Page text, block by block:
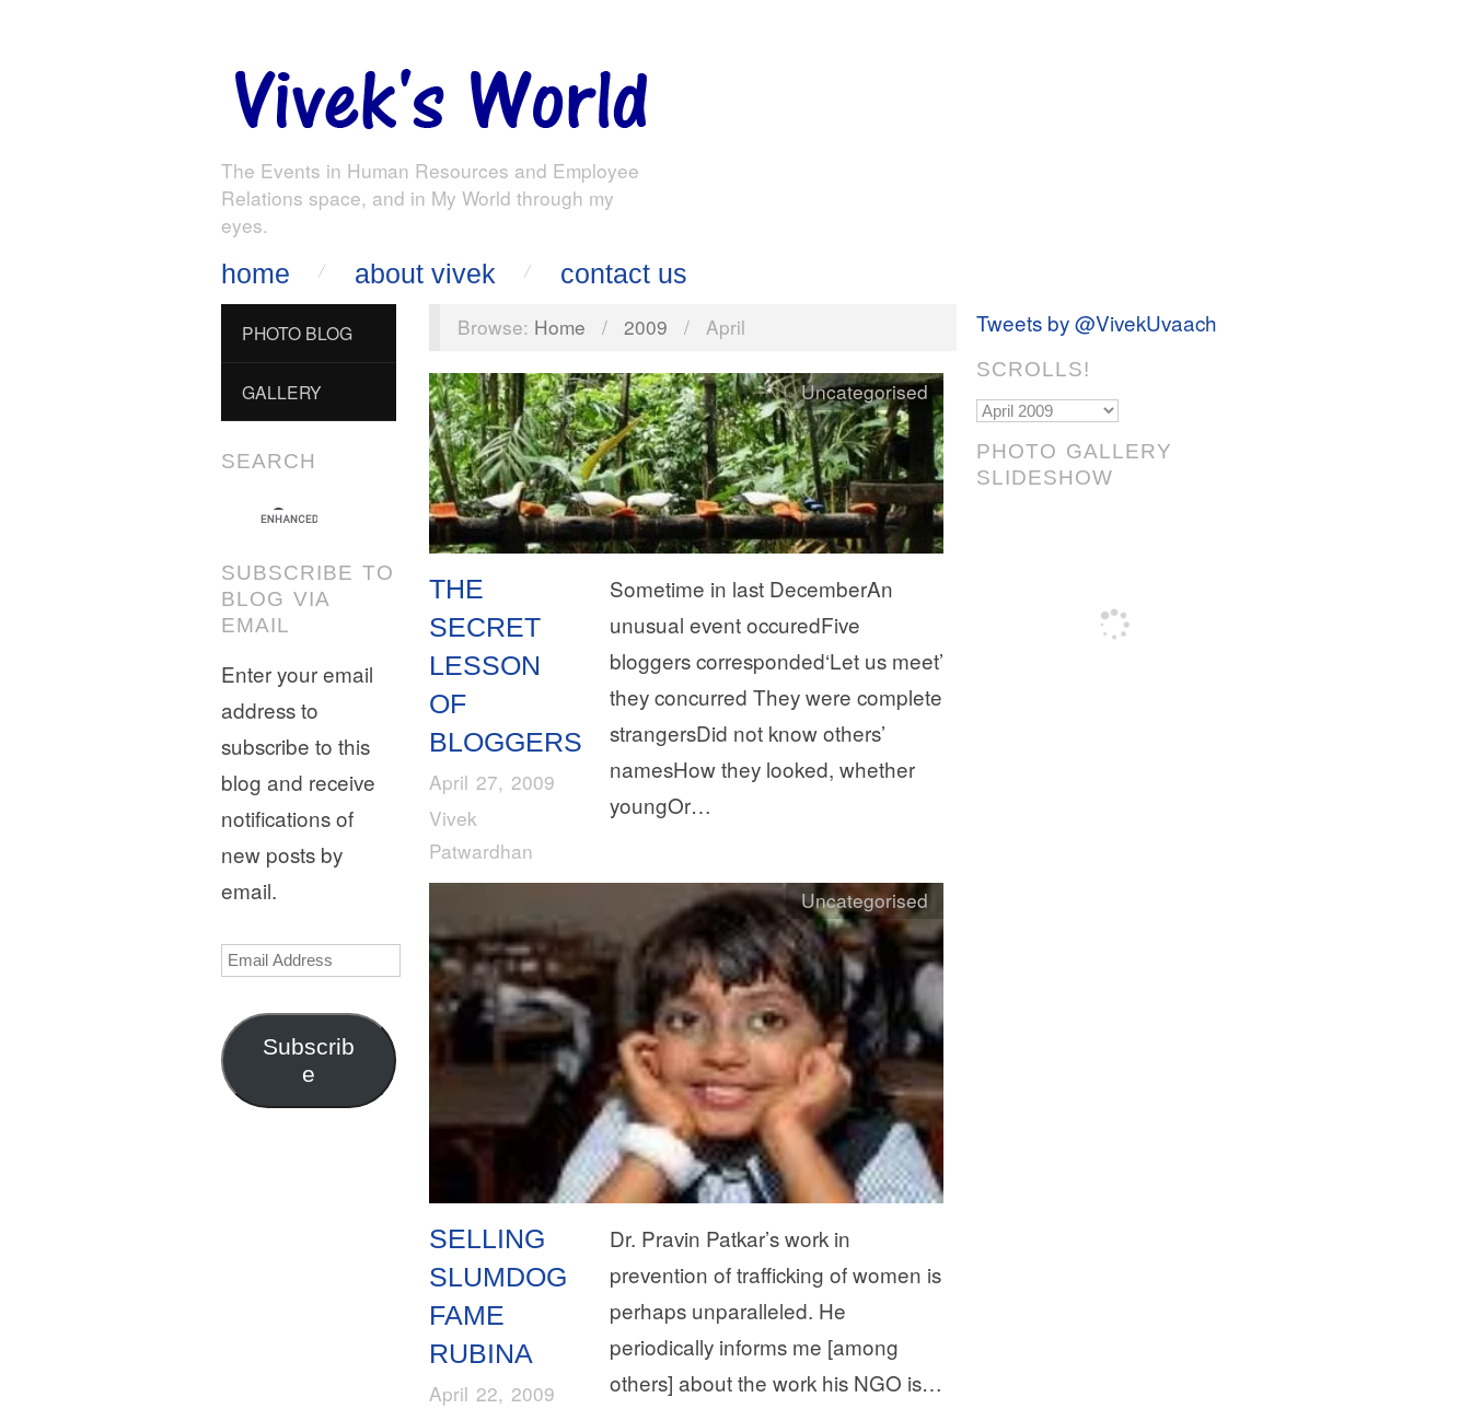
The Events in Human Resources and Employee
Relations space, and in My World through my
eyes.
home about vivek contact us
PHOTO BLOG
GALLERY
SEARCH
SUBSCRIBE TO
BLOG VIA
EMAIL
Enter your email
address to
subscribe to this
blog and receive
notifications of
new posts by
email.
Email
Subscrib
e
Browse: Home / 2009 / April
THE
SECRET
LESSON
OF
BLOGGERS
April 27, 2009
Vivek
Patwardhan
Uncategorised
Sometime in last DecemberAn
unusual event occuredFive
bloggers corresponded‘Let us meet’
they concurred They were complete
strangersDid not know others’
namesHow they looked, whether
youngOr…
SELLING
SLUMDOG
FAME
RUBINA
April 22, 2009
Uncategorised
Dr. Pravin Patkar’s work in
prevention of trafficking of women is
perhaps unparalleled. He
periodically informs me [among
others] about the work his NGO is…
Tweets by @VivekUvaach
SCROLLS!
Scrolls!
PHOTO GALLERY
SLIDESHOW